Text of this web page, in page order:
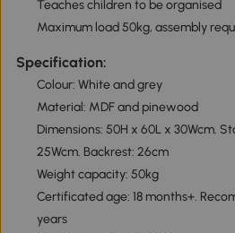
Teaches children to be organised
Maximum load 50kg, assembly
Specification:
Colour: White and grey
Material: MDF and pinewood
Dimensions: 50H x 60L x 30Wcm.
25Wcm. Backrest: 26cm
Weight capacity: 50kg
Certificated age: 18 months+.
years